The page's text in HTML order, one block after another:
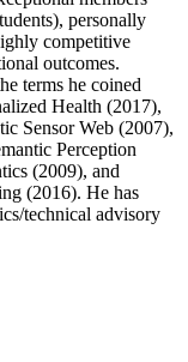
personally
competitive
outcomes.
terms he coined
Health (2017),
Sensor Web (2007),
Perception
(2009), and
(2016). He has
technical advisory